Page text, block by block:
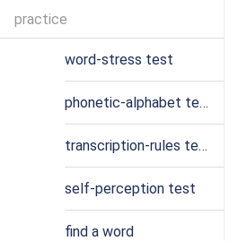
practice
word-stress test
phonetic-alphabet test
transcription-rules test
self-perception test
find a word